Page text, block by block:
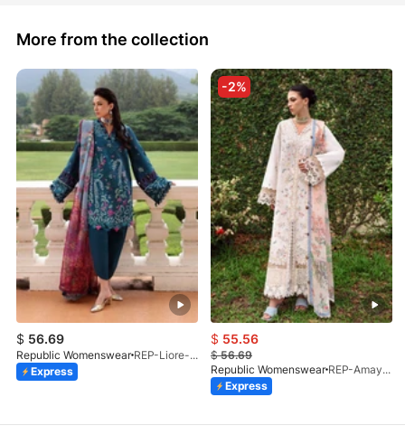
More from the collection
$ 56.69
Republic Womenswear
REP-Liore-D-5A-V2-26
Express
-2%
$ 55.56
$56.69
Republic Womenswear
REP-Amaya-D-2A-V2-26
Express